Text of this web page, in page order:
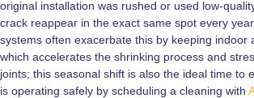
original installation was rushed or used low-
crack reappear in the exact same spot every
systems often exacerbate this by keeping indoor
which accelerates the shrinking process and
joints; this seasonal shift is also the ideal time to
is operating safely by scheduling a cleaning with